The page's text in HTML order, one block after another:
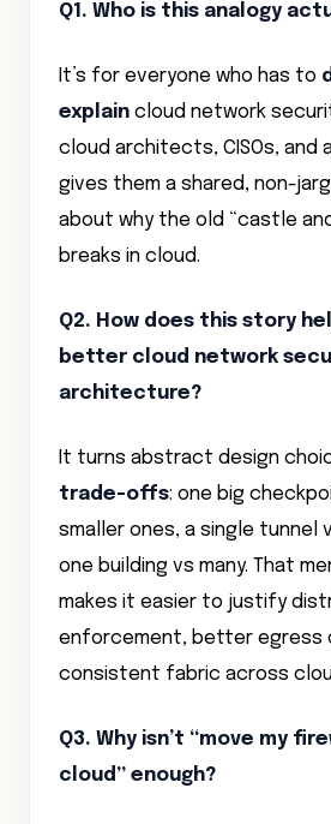
Q1. Who is this analogy
It’s for everyone who has to
explain cloud network
cloud architects, CISOs, and
gives them a shared, non-
about why the old “castle
breaks in cloud.
Q2. How does this story
better cloud network
architecture?
It turns abstract design
trade-offs: one big
smaller ones, a single tunnel
one building vs many. That
makes it easier to justify
enforcement, better egress
consistent fabric across
Q3. Why isn’t “move my
cloud” enough?